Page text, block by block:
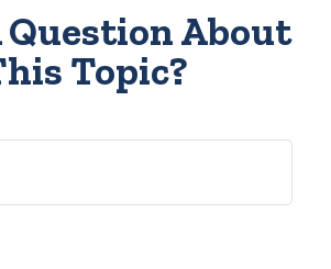
Question About
Topic?